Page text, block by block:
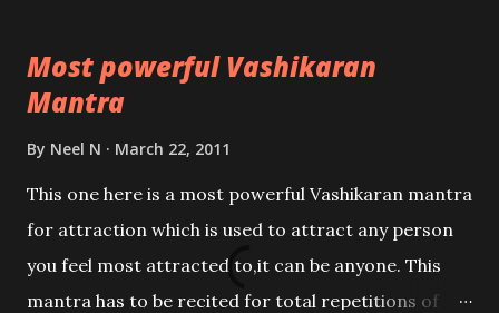
Most powerful Vashikaran
Mantra
By Neel N March 22, 2011
This one here is a most powerful Vashikaran mantra
for attraction which is used to attract any person
you feel most attracted to,it can be anyone. This
mantra has to be recited for total repetitions of